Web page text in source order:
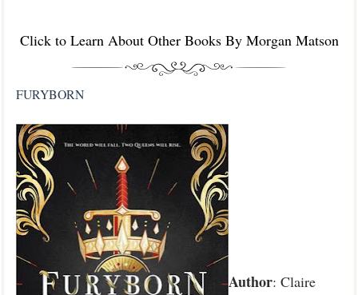
Click to Learn About Other Books By Morgan Matson
FURYBORN
Author: Claire